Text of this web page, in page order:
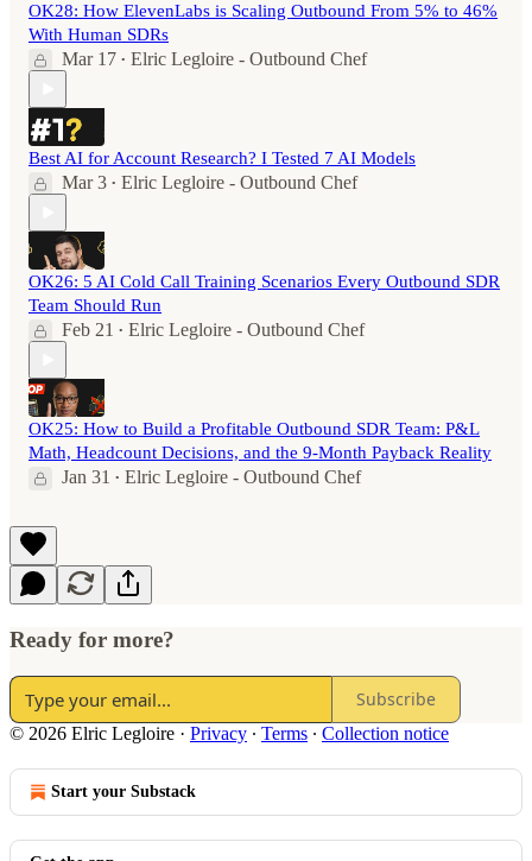
OK28: How ElevenLabs is Scaling Outbound From 5% to 46%
With Human SDRs
Mar 17 • Elric Legloire - Outbound Chef
Best AI for Account Research? I Tested 7 AI Models
Mar 3 • Elric Legloire - Outbound Chef
OK26: 5 AI Cold Call Training Scenarios Every Outbound SDR
Team Should Run
Feb 21 • Elric Legloire - Outbound Chef
OK25: How to Build a Profitable Outbound SDR Team: P&L
Math, Headcount Decisions, and the 9-Month Payback Reality
Jan 31 • Elric Legloire - Outbound Chef
Ready for more?
Subscribe
© 2026 Elric Legloire · Privacy ∙ Terms ∙ Collection notice
Start your Substack